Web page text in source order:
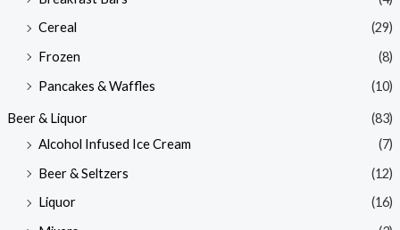
Cereal
(29)
Frozen
(8)
Pancakes & Waffles
(10)
Beer & Liquor
(83)
Alcohol Infused Ice Cream
(7)
Beer & Seltzers
(12)
Liquor
(16)